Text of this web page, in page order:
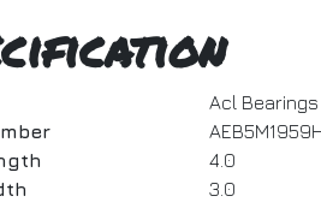
Acl Bearings
4.0
3.0